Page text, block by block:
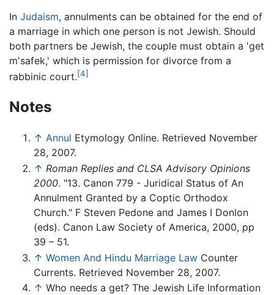
In Judaism, annulments can be obtained for the end of
a marriage in which one person is not Jewish. Should
both partners be Jewish, the couple must obtain a 'get
m'safek,' which is permission for divorce from a
rabbinic court.[4]
Notes
↑ Annul Etymology Online. Retrieved November
28, 2007.
↑ Roman Replies and CLSA Advisory Opinions
2000. "13. Canon 779 - Juridical Status of An
Annulment Granted by a Coptic Orthodox
Church." F Steven Pedone and James I Donlon
(eds). Canon Law Society of America, 2000, pp
39 – 51.
↑ Women And Hindu Marriage Law Counter
Currents. Retrieved November 28, 2007.
↑ Who needs a get? The Jewish Life Information